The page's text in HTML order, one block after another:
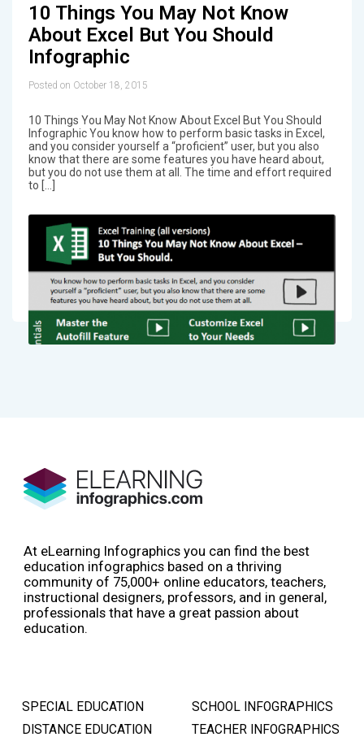
10 Things You May Not Know
About Excel But You Should
Infographic
Posted on October 18, 2015
10 Things You May Not Know About Excel But You Should
Infographic You know how to perform basic tasks in Excel,
and you consider yourself a “proficient” user, but you also
know that there are some features you have heard about,
but you do not use them at all. The time and effort required
to […]
At eLearning Infographics you can find the best
education infographics based on a thriving
community of 75,000+ online educators, teachers,
instructional designers, professors, and in general,
professionals that have a great passion about
education.
SPECIAL EDUCATION
DISTANCE EDUCATION
SCHOOL INFOGRAPHICS
TEACHER INFOGRAPHICS